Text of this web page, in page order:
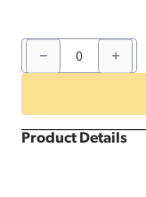
6'
8'
Floor
quantity
Product Details